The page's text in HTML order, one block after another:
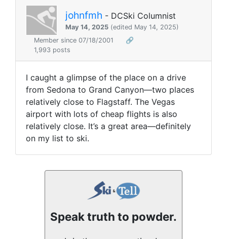
johnfmh - DCSki Columnist
May 14, 2025 (edited May 14, 2025)
Member since 07/18/2001
🔗
1,993 posts
I caught a glimpse of the place on a drive
from Sedona to Grand Canyon—two places
relatively close to Flagstaff. The Vegas
airport with lots of cheap flights is also
relatively close. It’s a great area—definitely
on my list to ski.
Speak truth to powder.